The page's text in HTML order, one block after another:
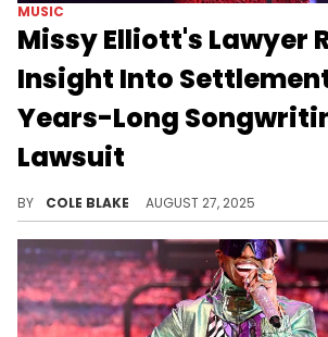
MUSIC
Missy Elliott's Lawyer
Insight Into
Years-Long
Lawsuit
BY COLE BLAKE AUGUST 27, 2025